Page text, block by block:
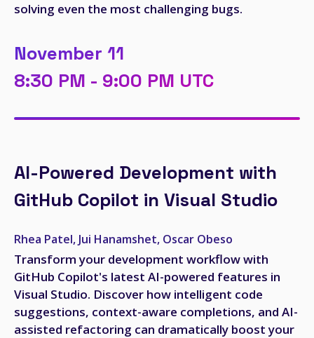
solving even the most challenging bugs.
November 11
8:30 PM - 9:00 PM UTC
AI-Powered Development with
GitHub Copilot in Visual Studio
Rhea Patel, Jui Hanamshet, Oscar Obeso
Transform your development workflow with
GitHub Copilot's latest AI-powered features in
Visual Studio. Discover how intelligent code
suggestions, context-aware completions, and AI-
assisted refactoring can dramatically boost your